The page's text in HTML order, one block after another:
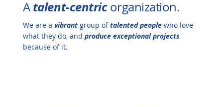
Atalent-centricorganization.
We are a vibrantgroup oftalented peoplewho love
what they do, and produce exceptional projects
because of it.